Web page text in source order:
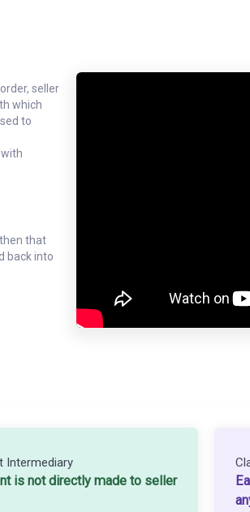
seller
which
to
that
back into
Intermediary
is not directly made to seller